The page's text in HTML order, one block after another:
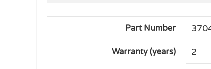
Part Number
Warranty (years) 2